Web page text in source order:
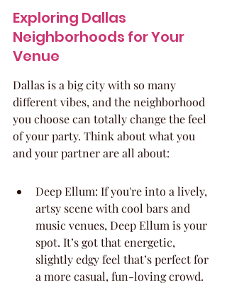
Exploring Dallas
Neighborhoods for Your
Venue
Dallas is a big city with so many
different vibes, and the neighborhood
you choose can totally change the feel
of your party. Think about what you
and your partner are all about:
Deep Ellum: If you're into a lively,
artsy scene with cool bars and
music venues, Deep Ellum is your
spot. It’s got that energetic,
slightly edgy feel that’s perfect for
a more casual, fun-loving crowd.